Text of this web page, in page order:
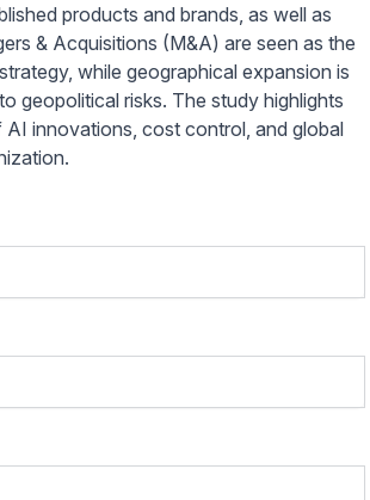
products and brands, as well as
& Acquisitions (M&A) are seen as the
while geographical expansion is
geopolitical risks. The study highlights
innovations, cost control, and global